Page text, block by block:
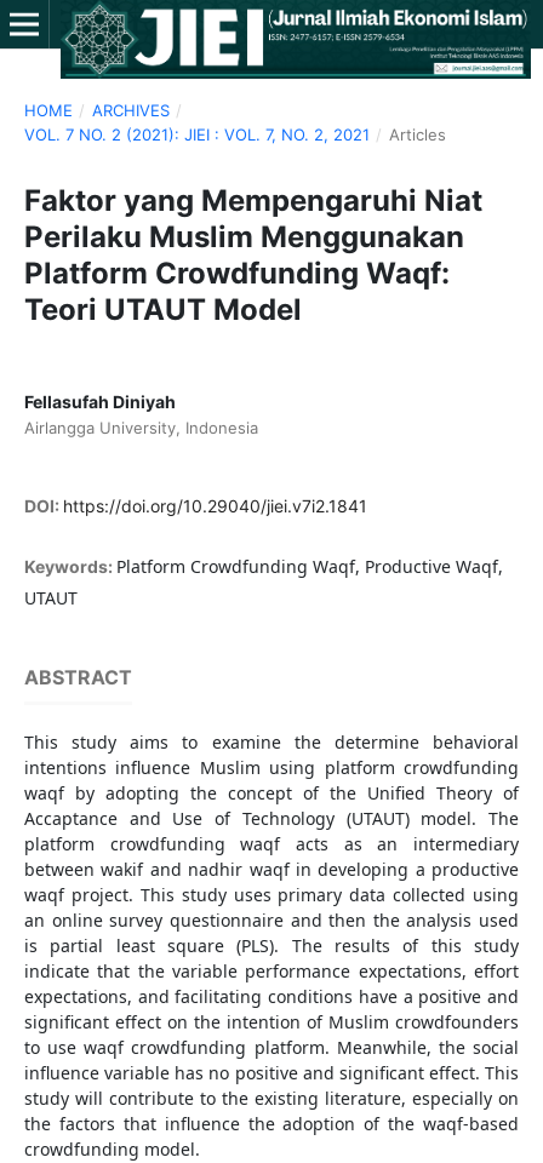
HOME / ARCHIVES /
VOL. 7 NO. 2 (2021): JIEI : VOL. 7, NO. 2, 2021 / Articles
Faktor yang Mempengaruhi Niat
Perilaku Muslim Menggunakan
Platform Crowdfunding Waqf:
Teori UTAUT Model
Fellasufah Diniyah
Airlangga University, Indonesia
DOI: https://doi.org/10.29040/jiei.v7i2.1841
Keywords: Platform Crowdfunding Waqf, Productive Waqf,
UTAUT
ABSTRACT
This study aims to examine the determine behavioral
intentions influence Muslim using platform crowdfunding
waqf by adopting the concept of the Unified Theory of
Accaptance and Use of Technology (UTAUT) model. The
platform crowdfunding waqf acts as an intermediary
between wakif and nadhir waqf in developing a productive
waqf project. This study uses primary data collected using
an online survey questionnaire and then the analysis used
is partial least square (PLS). The results of this study
indicate that the variable performance expectations, effort
expectations, and facilitating conditions have a positive and
significant effect on the intention of Muslim crowdfounders
to use waqf crowdfunding platform. Meanwhile, the social
influence variable has no positive and significant effect. This
study will contribute to the existing literature, especially on
the factors that influence the adoption of the waqf-based
crowdfunding model.